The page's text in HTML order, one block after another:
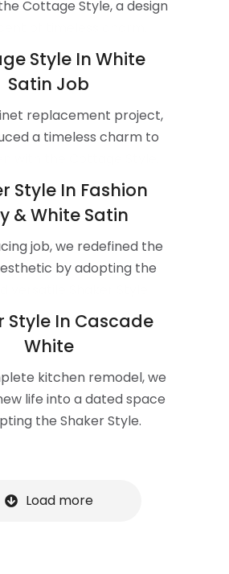
Cottage Style, a design
Style In White
Satin Job
replacement project,
a timeless charm to
Style In Fashion
& White Satin
job, we redefined the
by adopting the
Style In Cascade
White
kitchen remodel, we
life into a dated space
the Shaker Style.
Load more